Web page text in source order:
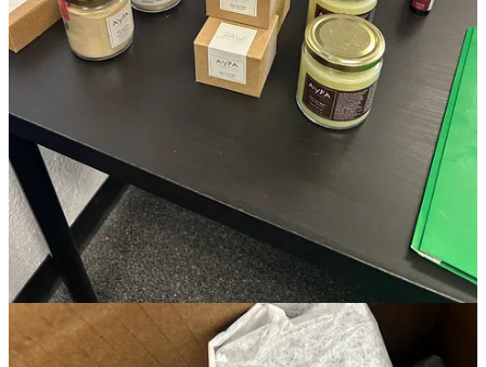
Subscribe
Already a paid subscriber?Sign in
·Privacy Terms∙Collection notice
Start your Substack
Get the app
Substack is the home for great culture